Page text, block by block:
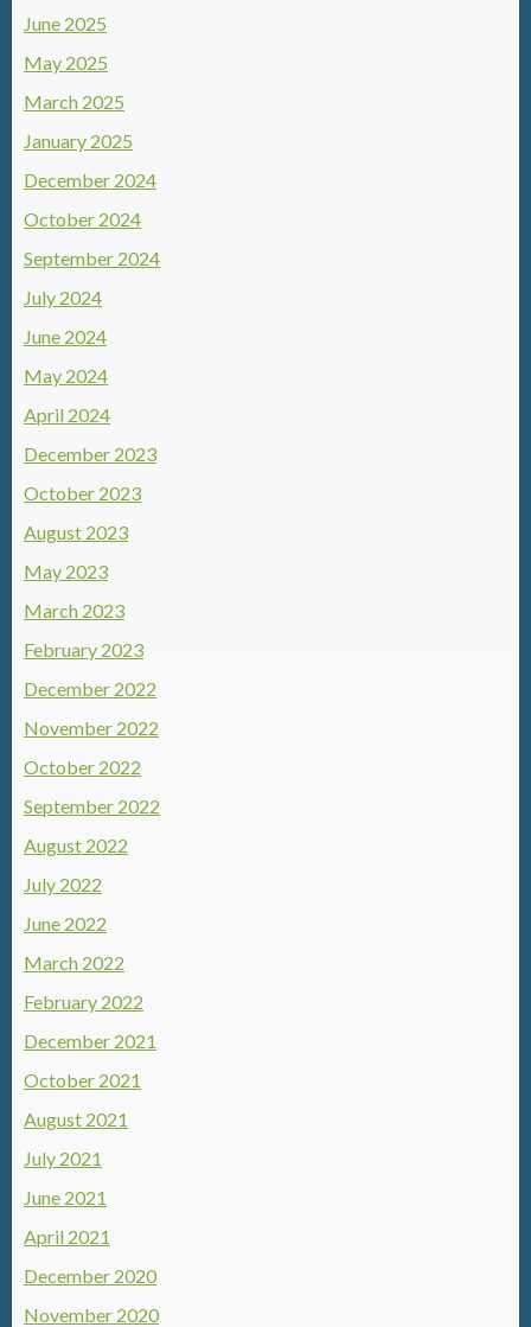
June 2025
May 2025
March 2025
January 2025
December 2024
October 2024
September 2024
July 2024
June 2024
May 2024
April 2024
December 2023
October 2023
August 2023
May 2023
March 2023
February 2023
December 2022
November 2022
October 2022
September 2022
August 2022
July 2022
June 2022
March 2022
February 2022
December 2021
October 2021
August 2021
July 2021
June 2021
April 2021
December 2020
November 2020